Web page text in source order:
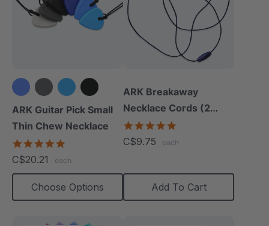
+1 more
ARK Guitar Pick Small
Thin Chew Necklace
rating
C$20.21 each
Choose Options
ARK Breakaway
Necklace Cords (2
Pack)
rating
C$9.75 each
Add To Cart